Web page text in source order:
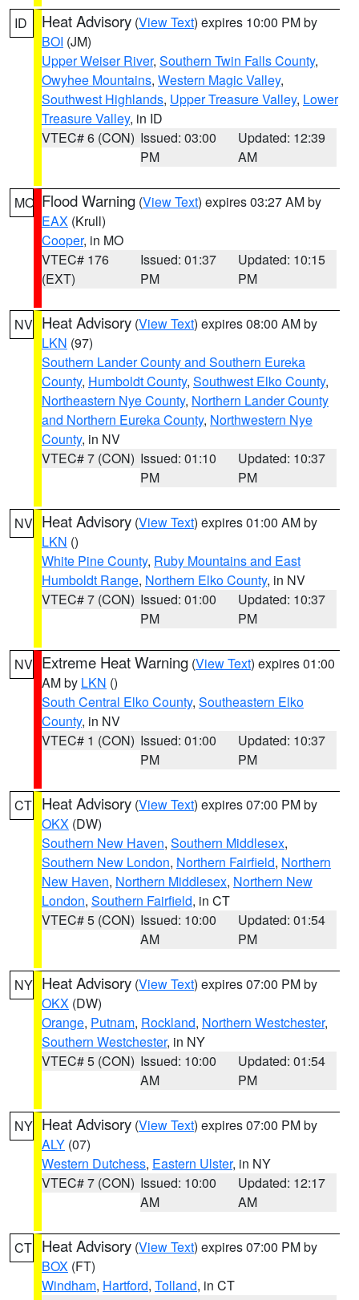
ID Heat Advisory (View Text) expires 10:00 PM by
BOI (JM)
Upper Weiser River, Southern Twin Falls County,
Owyhee Mountains, Western Magic Valley,
Southwest Highlands, Upper Treasure Valley, Lower
Treasure Valley, in ID
VTEC# 6 (CON) Issued: 03:00
PM
Updated: 12:39
AM
MO Flood Warning (View Text) expires 03:27 AM by
EAX (Krull)
Cooper, in MO
VTEC# 176
(EXT)
Issued: 01:37
PM
Updated: 10:15
PM
NV Heat Advisory (View Text) expires 08:00 AM by
LKN (97)
Southern Lander County and Southern Eureka
County, Humboldt County, Southwest Elko County,
Northeastern Nye County, Northern Lander County
and Northern Eureka County, Northwestern Nye
County, in NV
VTEC# 7 (CON) Issued: 01:10
PM
Updated: 10:37
PM
NV Heat Advisory (View Text) expires 01:00 AM by
LKN ()
White Pine County, Ruby Mountains and East
Humboldt Range, Northern Elko County, in NV
VTEC# 7 (CON) Issued: 01:00
PM
Updated: 10:37
PM
NV Extreme Heat Warning (View Text) expires 01:00
AM by LKN ()
South Central Elko County, Southeastern Elko
County, in NV
VTEC# 1 (CON) Issued: 01:00
PM
Updated: 10:37
PM
CT Heat Advisory (View Text) expires 07:00 PM by
OKX (DW)
Southern New Haven, Southern Middlesex,
Southern New London, Northern Fairfield, Northern
New Haven, Northern Middlesex, Northern New
London, Southern Fairfield, in CT
VTEC# 5 (CON) Issued: 10:00
AM
Updated: 01:54
PM
NY Heat Advisory (View Text) expires 07:00 PM by
OKX (DW)
Orange, Putnam, Rockland, Northern Westchester,
Southern Westchester, in NY
VTEC# 5 (CON) Issued: 10:00
AM
Updated: 01:54
PM
NY Heat Advisory (View Text) expires 07:00 PM by
ALY (07)
Western Dutchess, Eastern Ulster, in NY
VTEC# 7 (CON) Issued: 10:00
AM
Updated: 12:17
AM
CT Heat Advisory (View Text) expires 07:00 PM by
BOX (FT)
Windham, Hartford, Tolland, in CT